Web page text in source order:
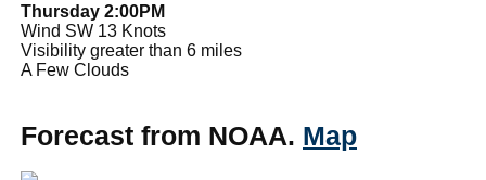
Thursday 2:00PM
Wind SW 13 Knots
Visibility greater than 6 miles
A Few Clouds
Forecast from NOAA. Map